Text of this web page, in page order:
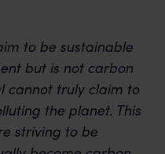
to be sustainable
but is not carbon
cannot truly claim to
the planet. This
striving to be